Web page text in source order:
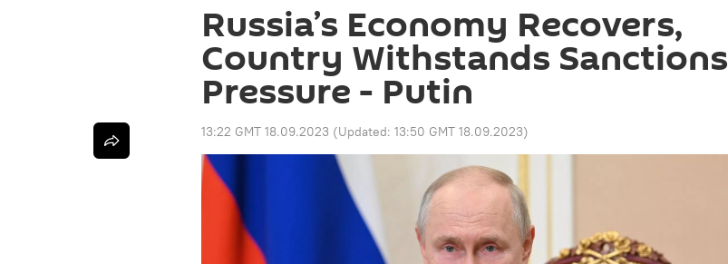
Russia’s Economy Recovers,
Country Withstands Sanctions
Pressure - Putin
13:22 GMT 18.09.2023 (Updated: 13:50 GMT 18.09.2023)